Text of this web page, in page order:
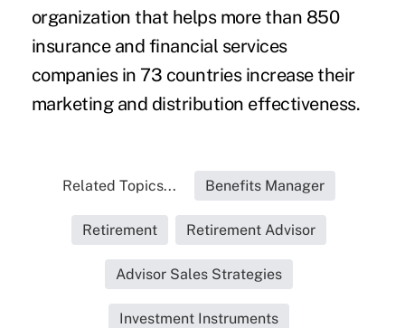
organization that helps more than 850
insurance and financial services
companies in 73 countries increase their
marketing and distribution effectiveness.
Related Topics... Benefits Manager
Retirement Retirement Advisor
Advisor Sales Strategies
Investment Instruments